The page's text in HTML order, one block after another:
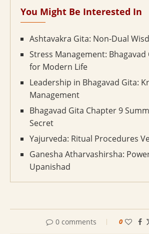
You Might Be Interested In
Ashtavakra Gita: Non-Dual
Stress Management:
for Modern Life
Leadership in Bhagavad Gita:
Management
Bhagavad Gita Chapter 9
Secret
Yajurveda: Ritual Procedures
Ganesha Atharvashirsha:
Upanishad
0 comments 0